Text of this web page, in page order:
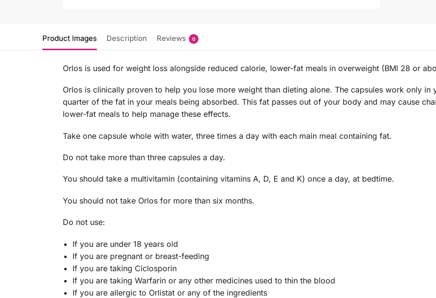
Product Images Description Reviews 0
Orlos is used for weight loss alongside reduced calorie, lower-fat meals in overweight (BMI 28 or
Orlos is clinically proven to help you lose more weight than dieting alone. The capsules work only in
quarter of the fat in your meals being absorbed. This fat passes out of your body and may cause
lower-fat meals to help manage these effects.
Take one capsule whole with water, three times a day with each main meal containing fat.
Do not take more than three capsules a day.
You should take a multivitamin (containing vitamins A, D, E and K) once a day, at bedtime.
You should not take Orlos for more than six months.
Do not use:
If you are under 18 years old
If you are pregnant or breast-feeding
If you are taking Ciclosporin
If you are taking Warfarin or any other medicines used to thin the blood
If you are allergic to Orlistat or any of the ingredients